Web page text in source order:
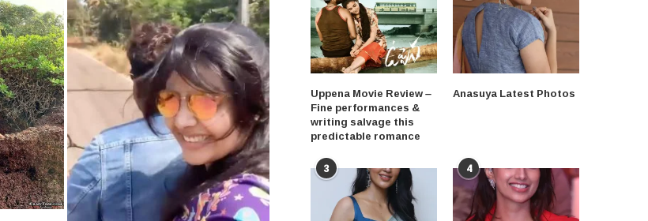
Uppena Movie Review –
Fine performances &
writing salvage this
predictable romance
Anasuya Latest Photos
3 4